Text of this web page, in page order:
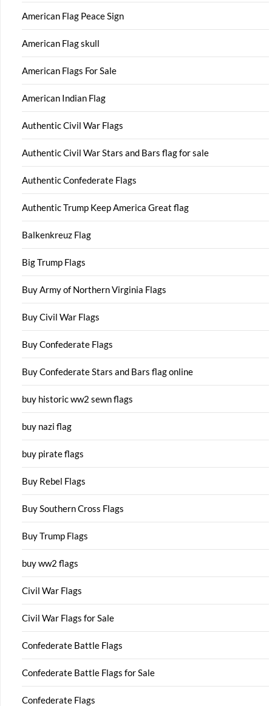
American Flag Peace Sign
American Flag skull
American Flags For Sale
American Indian Flag
Authentic Civil War Flags
Authentic Civil War Stars and Bars flag for sale
Authentic Confederate Flags
Authentic Trump Keep America Great flag
Balkenkreuz Flag
Big Trump Flags
Buy Army of Northern Virginia Flags
Buy Civil War Flags
Buy Confederate Flags
Buy Confederate Stars and Bars flag online
buy historic ww2 sewn flags
buy nazi flag
buy pirate flags
Buy Rebel Flags
Buy Southern Cross Flags
Buy Trump Flags
buy ww2 flags
Civil War Flags
Civil War Flags for Sale
Confederate Battle Flags
Confederate Battle Flags for Sale
Confederate Flags